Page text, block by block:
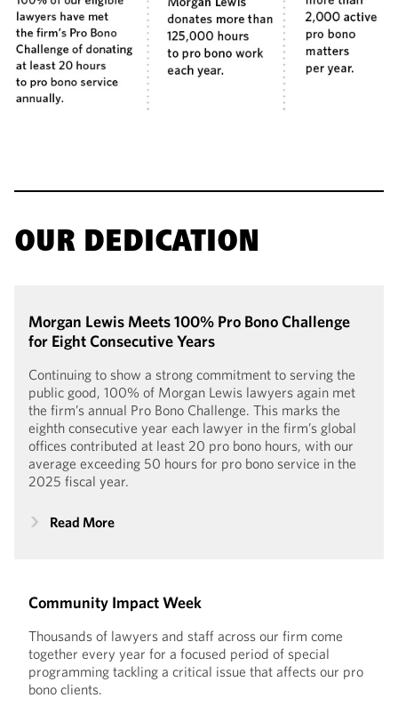
OUR DEDICATION
Morgan Lewis Meets 100% Pro Bono Challenge
for Eight Consecutive Years
Continuing to show a strong commitment to serving the
public good, 100% of Morgan Lewis lawyers again met
the firm’s annual Pro Bono Challenge. This marks the
eighth consecutive year each lawyer in the firm’s global
offices contributed at least 20 pro bono hours, with our
average exceeding 50 hours for pro bono service in the
2025 fiscal year.
Read More
Community Impact Week
Thousands of lawyers and staff across our firm come
together every year for a focused period of special
programming tackling a critical issue that affects our pro
bono clients.